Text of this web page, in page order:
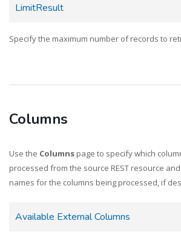
LimitResult
Specify the maximum number of records to
Columns
Use the Columns page to specify which
processed from the source REST resource
names for the columns being processed, if
Available External Columns